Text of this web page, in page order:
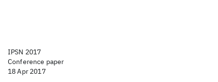
IPSN 2017
Conference paper
18 Apr 2017